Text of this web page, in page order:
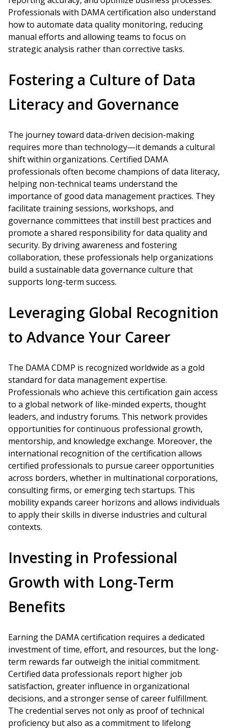
Professionals with DAMA certification also understand
how to automate data quality monitoring, reducing
manual efforts and allowing teams to focus on
strategic analysis rather than corrective tasks.
Fostering a Culture of Data
Literacy and Governance
The journey toward data-driven decision-making
requires more than technology—it demands a cultural
shift within organizations. Certified DAMA
professionals often become champions of data literacy,
helping non-technical teams understand the
importance of good data management practices. They
facilitate training sessions, workshops, and
governance committees that instill best practices and
promote a shared responsibility for data quality and
security. By driving awareness and fostering
collaboration, these professionals help organizations
build a sustainable data governance culture that
supports long-term success.
Leveraging Global Recognition
to Advance Your Career
The DAMA CDMP is recognized worldwide as a gold
standard for data management expertise.
Professionals who achieve this certification gain access
to a global network of like-minded experts, thought
leaders, and industry forums. This network provides
opportunities for continuous professional growth,
mentorship, and knowledge exchange. Moreover, the
international recognition of the certification allows
certified professionals to pursue career opportunities
across borders, whether in multinational corporations,
consulting firms, or emerging tech startups. This
mobility expands career horizons and allows individuals
to apply their skills in diverse industries and cultural
contexts.
Investing in Professional
Growth with Long-Term
Benefits
Earning the DAMA certification requires a dedicated
investment of time, effort, and resources, but the long-
term rewards far outweigh the initial commitment.
Certified data professionals report higher job
satisfaction, greater influence in organizational
decisions, and a stronger sense of career fulfillment.
The credential serves not only as proof of technical
proficiency but also as a commitment to lifelong